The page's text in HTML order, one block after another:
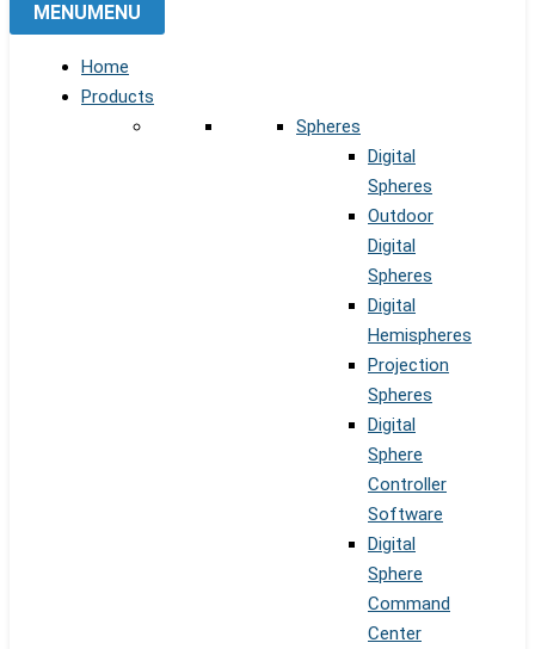
MENU MENU
Home
Products
Spheres
Digital
Spheres
Outdoor
Digital
Spheres
Digital
Hemispheres
Projection
Spheres
Digital
Sphere
Controller
Software
Digital
Sphere
Command
Center